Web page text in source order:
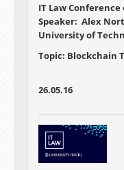
IT Law Conference
Speaker: Alex
University of
Topic: Blockchain
26.05.16